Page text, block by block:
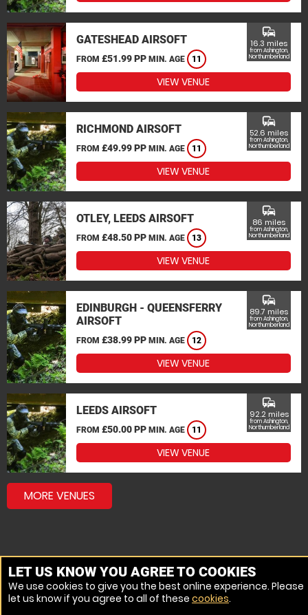
GATESHEAD AIRSOFT
FROM £51.99 PP MIN. AGE 11
commute
16.3 miles
from Ashington,
Northumberland
VIEW VENUE
RICHMOND AIRSOFT
FROM £49.99 PP MIN. AGE 11
commute
52.6 miles
from Ashington,
Northumberland
VIEW VENUE
OTLEY, LEEDS AIRSOFT
FROM £48.50 PP MIN. AGE 13
commute
86 miles
from Ashington,
Northumberland
VIEW VENUE
EDINBURGH - QUEENSFERRY
AIRSOFT
FROM £38.99 PP MIN. AGE 12
commute
89.7 miles
from Ashington,
Northumberland
VIEW VENUE
LEEDS AIRSOFT
FROM £50.00 PP MIN. AGE 11
commute
92.2 miles
from Ashington,
Northumberland
VIEW VENUE
MORE VENUES
LET US KNOW YOU AGREE TO COOKIES
We use cookies to give you the best online experience. Please
let us know if you agree to all of these cookies.